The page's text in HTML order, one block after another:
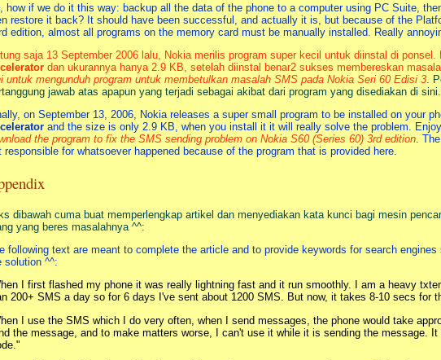
how if we do it this way: backup all the data of the phone to a computer using PC Suite,
restore it back? It should have been successful, and actually it is, but because of the
edition, almost all programs on the memory card must be manually installed. Really
saja 13 September 2006 lalu, Nokia merilis program super kecil untuk diinstal di ponsel.
dan ukurannya hanya 2.9 KB, setelah diinstal benar2 sukses membereskan
untuk mengunduh program untuk membetulkan masalah SMS pada Nokia Seri 60 Edisi 3 .
jawab atas apapun yang terjadi sebagai akibat dari program yang disediakan di sini.
on September 13, 2006, Nokia releases a super small program to be installed on your
and the size is only 2.9 KB, when you install it it will really solve the problem.
the program to fix the SMS sending problem on Nokia S60 (Series 60) 3rd edition.
responsible for whatsoever happened because of the program that is provided here.
dibawah cuma buat memperlengkap artikel dan menyediakan kata kunci bagi mesin
yang beres masalahnya ^^:
following text are meant to complete the article and to provide keywords for search
solution ^^:
I first flashed my phone it was really lightning fast and it run smoothly. I am a heavy
200+ SMS a day so for 6 days I've sent about 1200 SMS. But now, it takes 8-10 secs for
I use the SMS which I do very often, when I send messages, the phone would take
the message, and to make matters worse, I can't use it while it is sending the message. It